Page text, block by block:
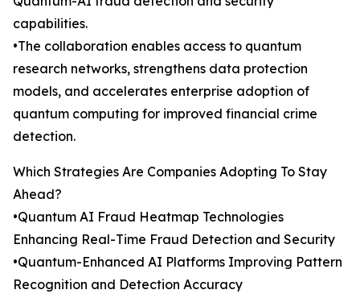
capabilities.
•The collaboration enables access to quantum
research networks, strengthens data protection
models, and accelerates enterprise adoption of
quantum computing for improved financial crime
detection.
Which Strategies Are Companies Adopting To Stay
Ahead?
•Quantum AI Fraud Heatmap Technologies
Enhancing Real-Time Fraud Detection and Security
•Quantum-Enhanced AI Platforms Improving Pattern
Recognition and Detection Accuracy